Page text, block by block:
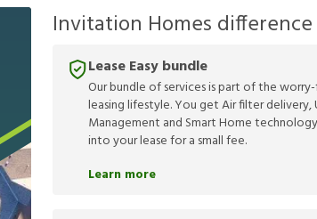
Invitation Homes difference
Lease Easy bundle
Our bundle of services is part of the
leasing lifestyle. You get Air filter
Management and Smart Home
into your lease for a small fee.
Learn more